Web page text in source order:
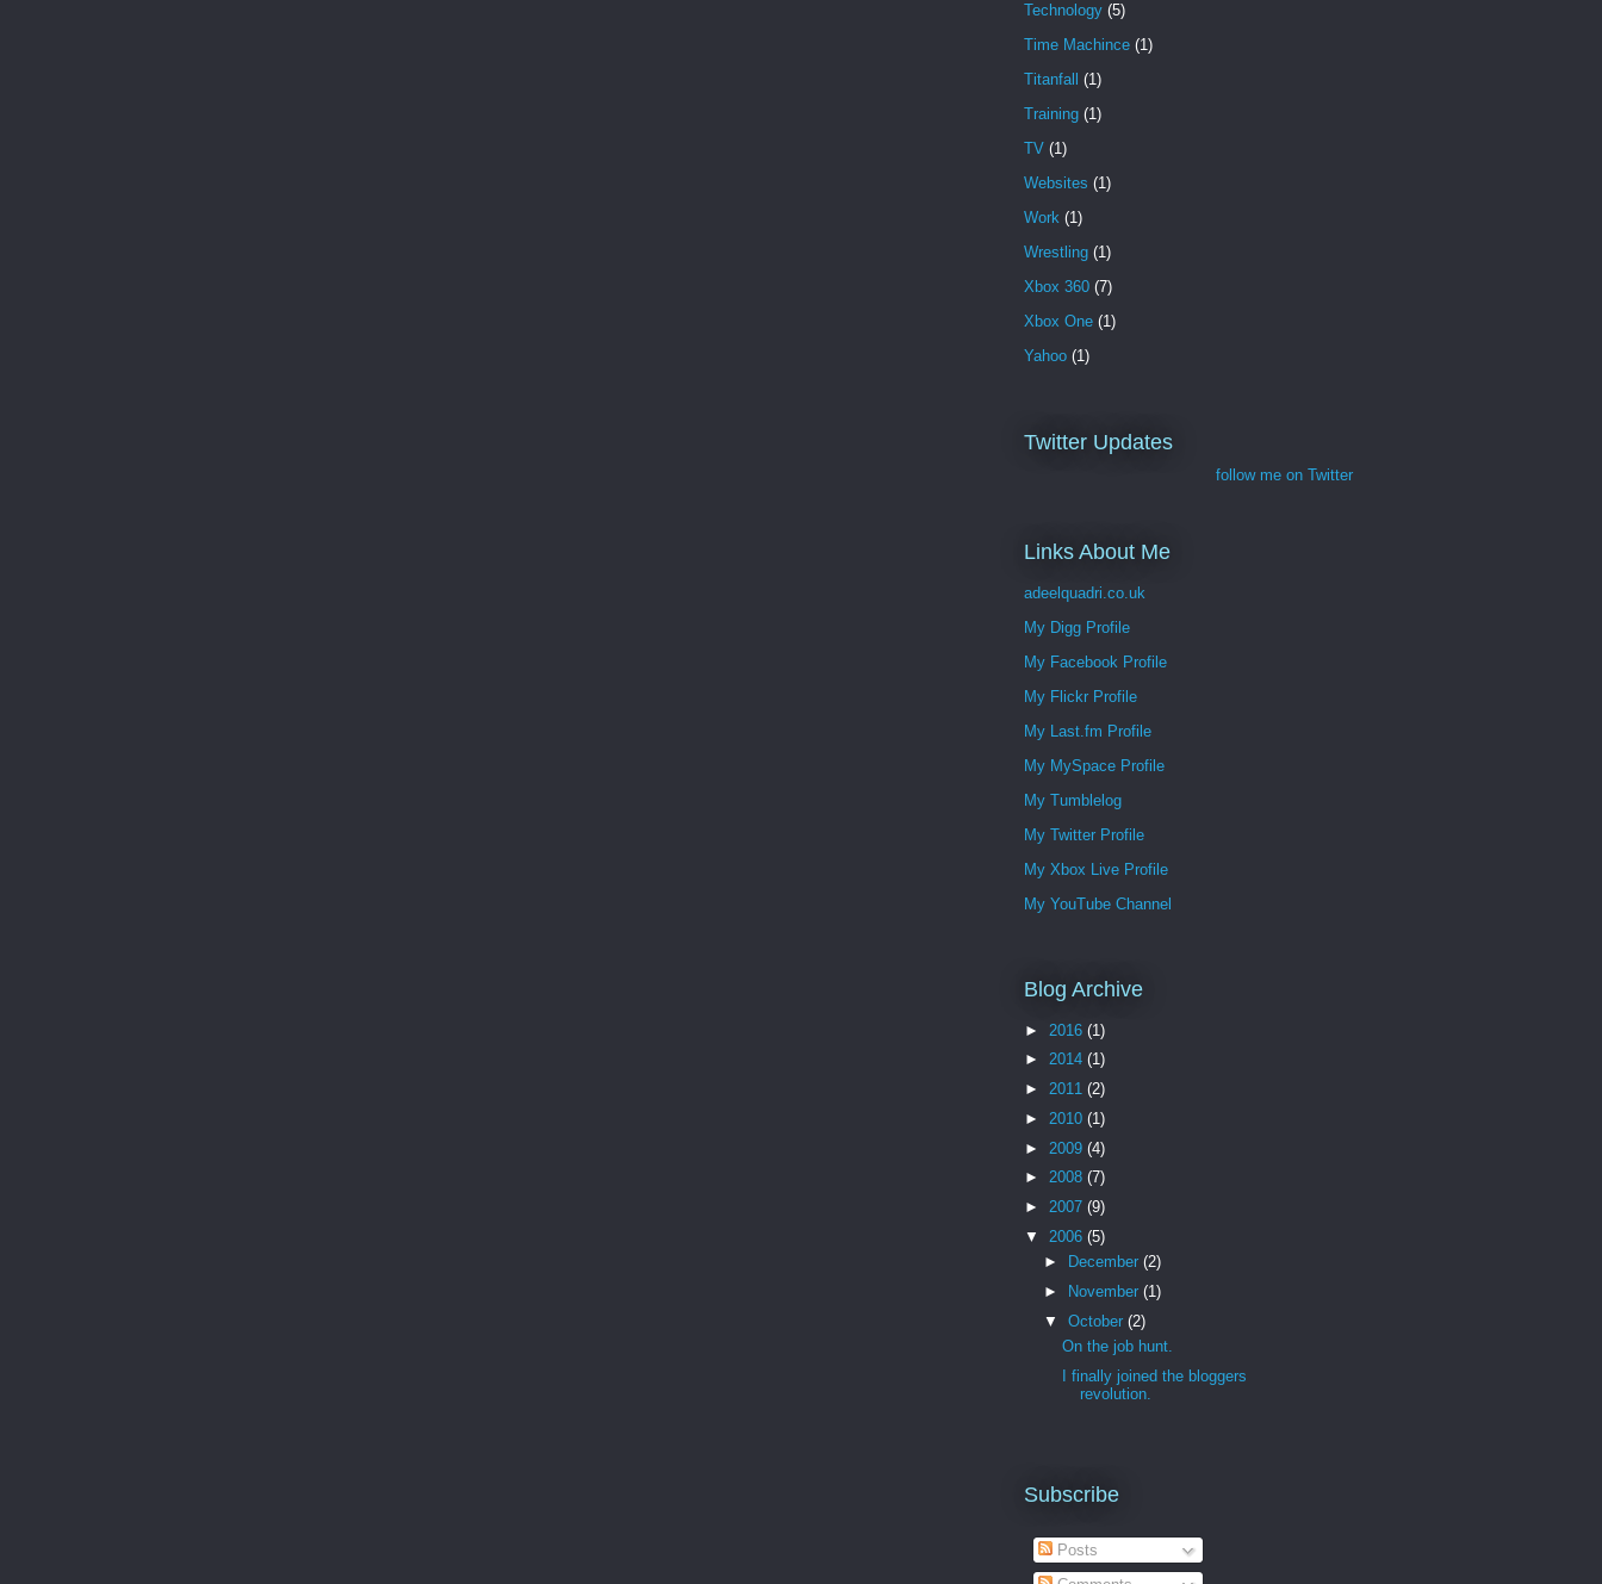
Technology (5)
Time Machince (1)
Titanfall (1)
Training (1)
TV (1)
Websites (1)
Work (1)
Wrestling (1)
Xbox 360 (7)
Xbox One (1)
Yahoo (1)
Twitter Updates
follow me on Twitter
Links About Me
adeelquadri.co.uk
My Digg Profile
My Facebook Profile
My Flickr Profile
My Last.fm Profile
My MySpace Profile
My Tumblelog
My Twitter Profile
My Xbox Live Profile
My YouTube Channel
Blog Archive
► 2016 (1)
► 2014 (1)
► 2011 (2)
► 2010 (1)
► 2009 (4)
► 2008 (7)
► 2007 (9)
▼ 2006 (5)
►
December (2)
►
November (1)
▼ October (2)
On the job hunt.
I finally joined the bloggers
revolution.
Subscribe
Posts